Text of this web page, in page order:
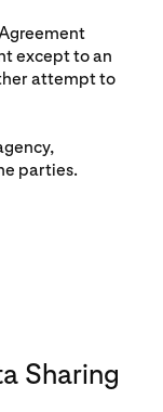
except to an
attempt to
parties.
Sharing